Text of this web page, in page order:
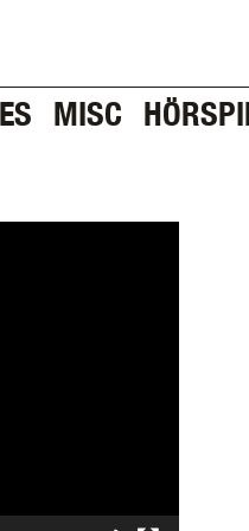
MISC